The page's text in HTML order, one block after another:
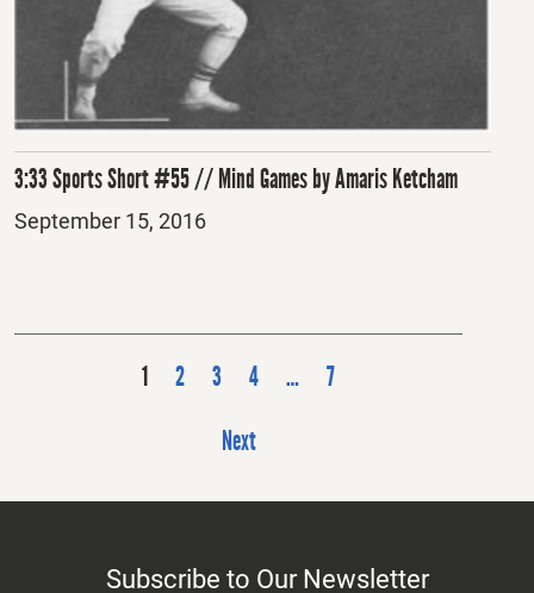
3:33 Sports Short #55 // Mind Games by Amaris Ketcham
Posted
September 15, 2016
s
s
a
1 2 3 4 …
7
Next
Subscribe to Our Newsletter